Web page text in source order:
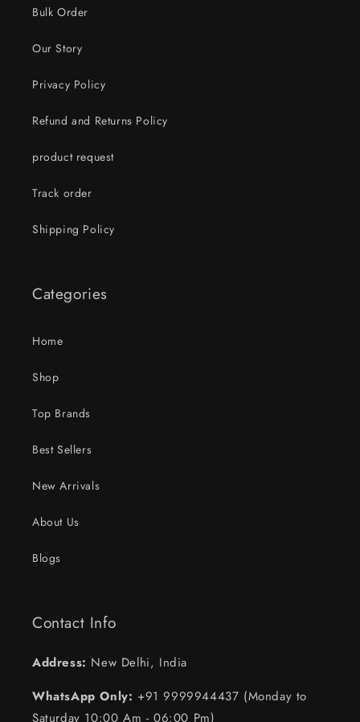
Bulk Order
Our Story
Privacy Policy
Refund and Returns Policy
product request
Track order
Shipping Policy
Categories
Home
Shop
Top Brands
Best Sellers
New Arrivals
About Us
Blogs
Contact Info
Address: New Delhi, India
WhatsApp Only: +91 9999944437 (Monday to
Saturday 10:00 Am - 06:00 Pm)